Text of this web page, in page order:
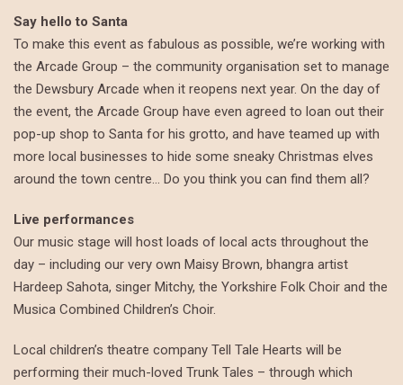
Say hello to Santa
To make this event as fabulous as possible, we’re working with
the Arcade Group – the community organisation set to manage
the Dewsbury Arcade when it reopens next year. On the day of
the event, the Arcade Group have even agreed to loan out their
pop-up shop to Santa for his grotto, and have teamed up with
more local businesses to hide some sneaky Christmas elves
around the town centre… Do you think you can find them all?
Live performances
Our music stage will host loads of local acts throughout the
day – including our very own Maisy Brown, bhangra artist
Hardeep Sahota, singer Mitchy, the Yorkshire Folk Choir and the
Musica Combined Children’s Choir.
Local children’s theatre company Tell Tale Hearts will be
performing their much-loved Trunk Tales – through which